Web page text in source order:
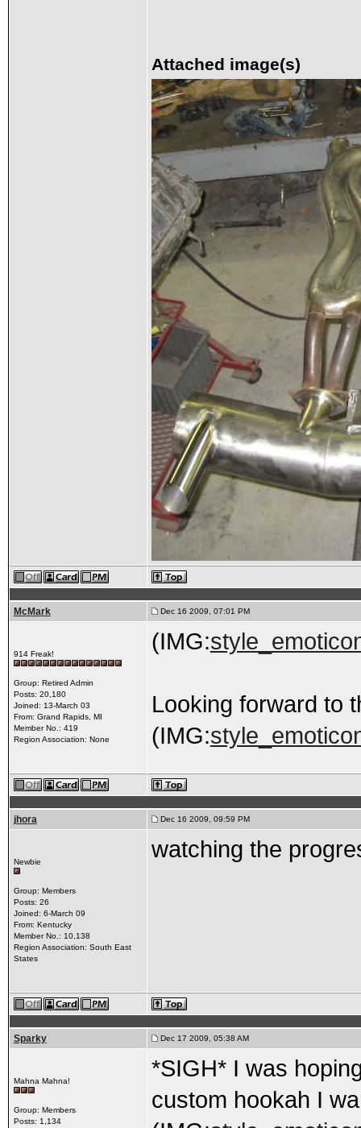
Attached image(s)
McMark Dec 16 2009, 07:01 PM
914 Freak!
Group: Retired Admin
Posts: 20,180
Joined: 13-March 03
From: Grand Rapids, MI
Member No.: 419
Region Association: None
(IMG:
Looking forward to
(IMG:
jhora Dec 16 2009, 09:59 PM
Newbie
Group: Members
Posts: 26
Joined: 6-March 09
From: Kentucky
Member No.: 10,138
Region Association: South East
States
watching the
Sparky Dec 17 2009, 05:38 AM
Mahna Mahna!
Group: Members
Posts: 1,134
*SIGH* I was
custom hookah I